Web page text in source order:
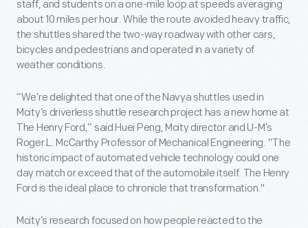
staff, and students on a one-mile loop at speeds averaging
about 10 miles per hour. While the route avoided heavy traffic,
the shuttles shared the two-way roadway with other cars,
bicycles and pedestrians and operated in a variety of
weather conditions.
“We’re delighted that one of the Navya shuttles used in
Mcity’s driverless shuttle research project has a new home at
The Henry Ford,” said Huei Peng, Mcity director and U-M’s
Roger L. McCarthy Professor of Mechanical Engineering. “The
historic impact of automated vehicle technology could one
day match or exceed that of the automobile itself. The Henry
Ford is the ideal place to chronicle that transformation."
Mcity’s research focused on how people reacted to the